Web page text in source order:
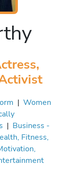
| Women
| Business -
Fitness,